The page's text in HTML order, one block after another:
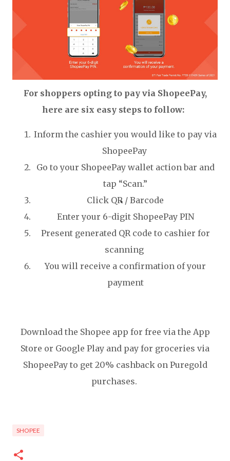
For shoppers opting to pay via ShopeePay,
here are six easy steps to follow:
Inform the cashier you would like to pay via
ShopeePay
Go to your ShopeePay wallet action bar and
tap “Scan.”
Click QR / Barcode
Enter your 6-digit ShopeePay PIN
Present generated QR code to cashier for
scanning
You will receive a confirmation of your
payment
Download the Shopee app for free via the App
Store or Google Play and pay for groceries via
ShopeePay to get 20% cashback on Puregold
purchases.
SHOPEE